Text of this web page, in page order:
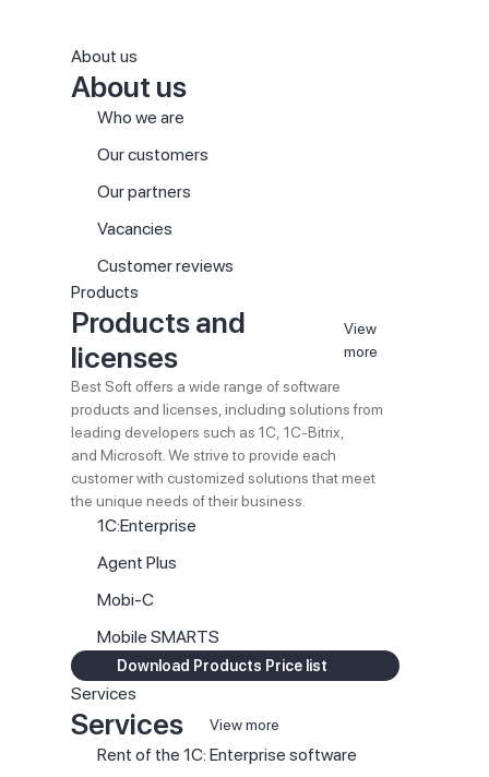
About us
About us
Who we are
Our customers
Our partners
Vacancies
Customer reviews
Products
Products and
licenses
View
more
Best Soft offers a wide range of software
products and licenses, including solutions from
leading developers such as 1C, 1C-Bitrix,
and Microsoft. We strive to provide each
customer with customized solutions that meet
the unique needs of their business.
1C:Enterprise
Agent Plus
Mobi-C
Mobile SMARTS
Download Products Price list
Services
Services View more
Rent of the 1C: Enterprise software